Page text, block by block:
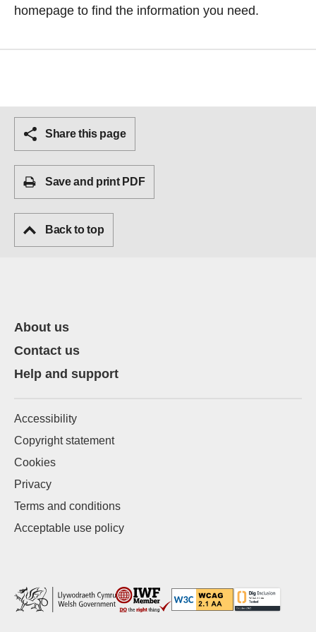
homepage to find the information you need.
Share this page
Save and print PDF
Back to top
About us
Contact us
Help and support
Accessibility
Copyright statement
Cookies
Privacy
Terms and conditions
Acceptable use policy